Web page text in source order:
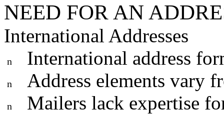
NEED FOR AN
International Addresses
n International address
n Address elements vary
n Mailers lack expertise